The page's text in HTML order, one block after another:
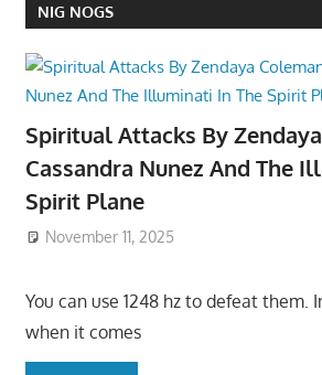
NIG NOGS
Spiritual Attacks By
Cassandra Nunez And The
Spirit Plane
November 11, 2025
You can use 1248 hz to defeat them.
when it comes